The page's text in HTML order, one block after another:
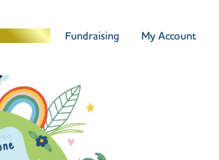
Fundraising My Account